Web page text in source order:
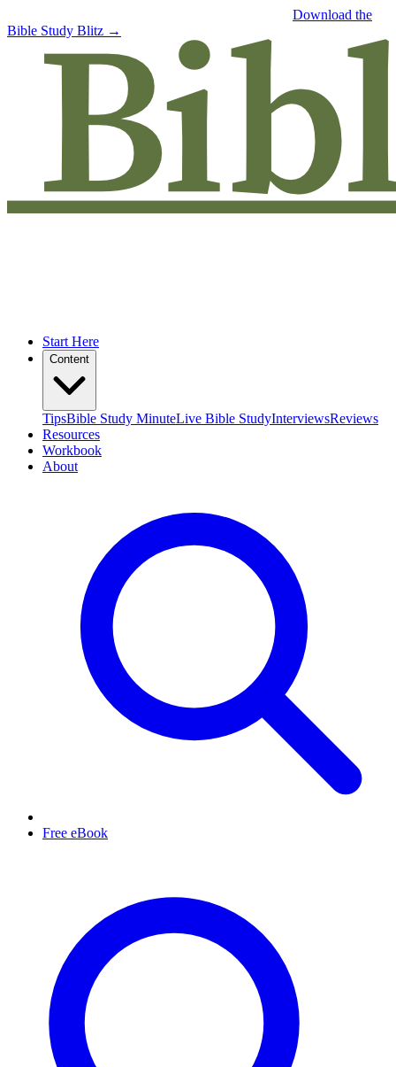
Download the
Bible Study Blitz →
Start Here
Content
TipsBible Study MinuteLive Bible StudyInterviewsReviews
Resources
Workbook
About
Free eBook